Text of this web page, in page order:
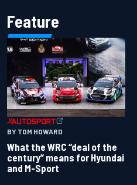
Feature
BY TOM HOWARD
What the WRC “deal of the
century” means for Hyundai
and M-Sport